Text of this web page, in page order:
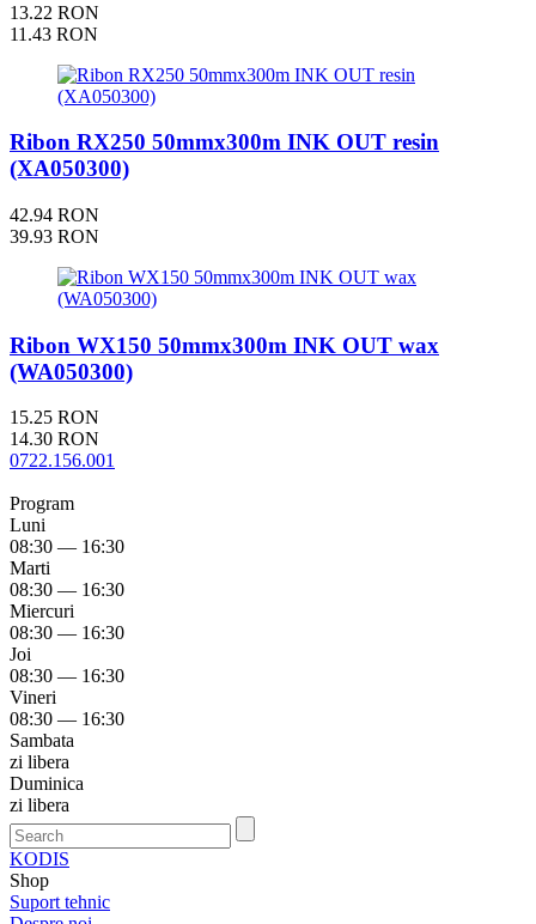
13.22 RON
11.43 RON
Ribon RX250 50mmx300m INK OUT resin
(XA050300)
42.94 RON
39.93 RON
Ribon WX150 50mmx300m INK OUT wax
(WA050300)
15.25 RON
14.30 RON
0722.156.001
Program
Luni
08:30 — 16:30
Marti
08:30 — 16:30
Miercuri
08:30 — 16:30
Joi
08:30 — 16:30
Vineri
08:30 — 16:30
Sambata
zi libera
Duminica
zi libera
KODIS
Shop
Suport tehnic